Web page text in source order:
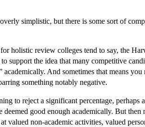
simplistic, but there is some sort of
holistic review colleges tend to say, the
support the idea that many competitive
And sometimes that means
something notably negative.
to reject a significant percentage, perhaps
good enough academically. But
valued non-academic activities, valued